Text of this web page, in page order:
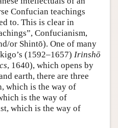
Confucian teachings
to. This is clear in
Confucianism,
or Shintō). One of many
(1592–1657) Irinshō
, 1640), which opens by
earth, there are three
which is the way of
is the way of
which is the way of